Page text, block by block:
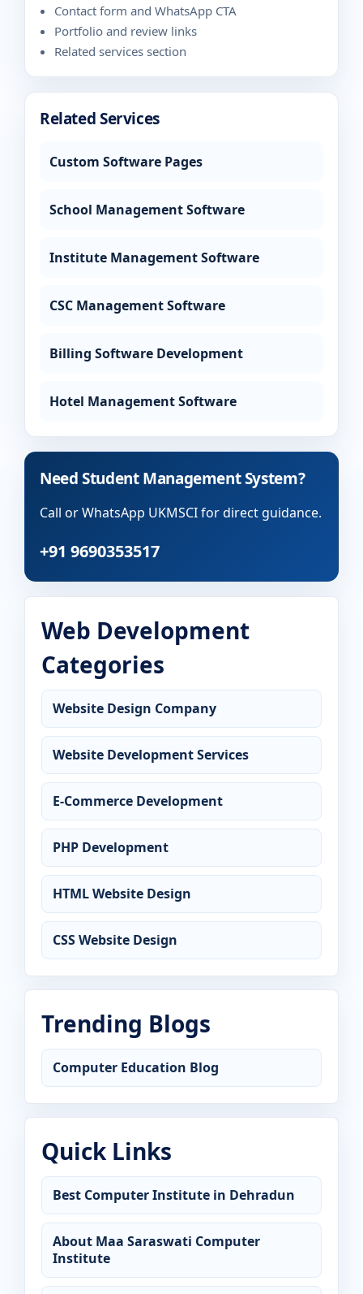
Contact form and WhatsApp CTA
Portfolio and review links
Related services section
Related Services
Custom Software Pages
School Management Software
Institute Management Software
CSC Management Software
Billing Software Development
Hotel Management Software
Need Student Management System?
Call or WhatsApp UKMSCI for direct guidance.
+91 9690353517
Web Development
Categories
Website Design Company
Website Development Services
E-Commerce Development
PHP Development
HTML Website Design
CSS Website Design
Trending Blogs
Computer Education Blog
Quick Links
Best Computer Institute in Dehradun
About Maa Saraswati Computer
Institute